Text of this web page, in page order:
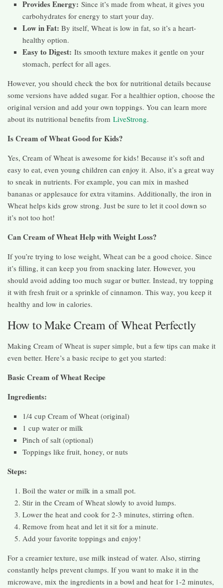
Provides Energy: Since it’s made from wheat, it gives you
carbohydrates for energy to start your day.
Low in Fat: By itself, Wheat is low in fat, so it’s a heart-
healthy option.
Easy to Digest: Its smooth texture makes it gentle on your
stomach, perfect for all ages.
However, you should check the box for nutritional details because
some versions have added sugar. For a healthier option, choose the
original version and add your own toppings. You can learn more
about its nutritional benefits from LiveStrong.
Is Cream of Wheat Good for Kids?
Yes, Cream of Wheat is awesome for kids! Because it’s soft and
easy to eat, even young children can enjoy it. Also, it’s a great way
to sneak in nutrients. For example, you can mix in mashed
bananas or applesauce for extra vitamins. Additionally, the iron in
Wheat helps kids grow strong. Just be sure to let it cool down so
it’s not too hot!
Can Cream of Wheat Help with Weight Loss?
If you’re trying to lose weight, Wheat can be a good choice. Since
it’s filling, it can keep you from snacking later. However, you
should avoid adding too much sugar or butter. Instead, try topping
it with fresh fruit or a sprinkle of cinnamon. This way, you keep it
healthy and low in calories.
How to Make Cream of Wheat Perfectly
Making Cream of Wheat is super simple, but a few tips can make it
even better. Here’s a basic recipe to get you started:
Basic Cream of Wheat Recipe
Ingredients:
1/4 cup Cream of Wheat (original)
1 cup water or milk
Pinch of salt (optional)
Toppings like fruit, honey, or nuts
Steps:
Boil the water or milk in a small pot.
Stir in the Cream of Wheat slowly to avoid lumps.
Lower the heat and cook for 2-3 minutes, stirring often.
Remove from heat and let it sit for a minute.
Add your favorite toppings and enjoy!
For a creamier texture, use milk instead of water. Also, stirring
constantly helps prevent clumps. If you want to make it in the
microwave, mix the ingredients in a bowl and heat for 1-2 minutes,